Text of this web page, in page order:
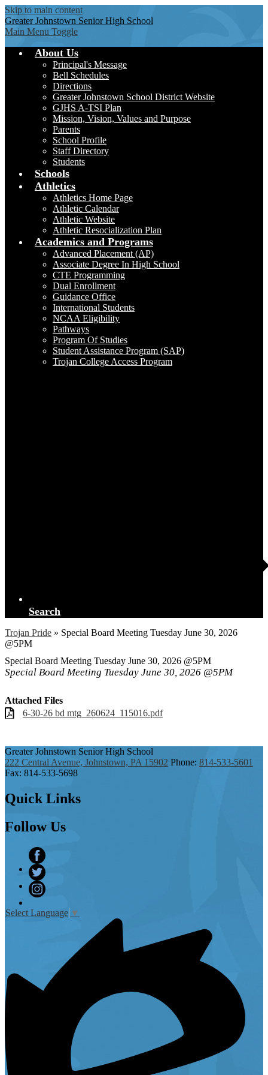
Skip to main content
Greater Johnstown Senior High School
Main Menu Toggle
About Us
Principal's Message
Bell Schedules
Directions
Greater Johnstown School District Website
GJHS A-TSI Plan
Mission, Vision, Values and Purpose
Parents
School Profile
Staff Directory
Students
Schools
Athletics
Athletics Home Page
Athletic Calendar
Athletic Website
Athletic Resocialization Plan
Academics and Programs
Advanced Placement (AP)
Associate Degree In High School
CTE Programming
Dual Enrollment
Guidance Office
International Students
NCAA Eligibility
Pathways
Program Of Studies
Student Assistance Program (SAP)
Trojan College Access Program
Search
Trojan Pride » Special Board Meeting Tuesday June 30, 2026
@5PM
Special Board Meeting Tuesday June 30, 2026 @5PM
Special Board Meeting Tuesday June 30, 2026 @5PM
Attached Files
6-30-26 bd mtg_260624_115016.pdf
Greater Johnstown Senior High School
222 Central Avenue, Johnstown, PA 15902 Phone: 814-533-5601
Fax: 814-533-5698
Quick Links
FollowUs
Facebook
Twitter
Select Language ▼